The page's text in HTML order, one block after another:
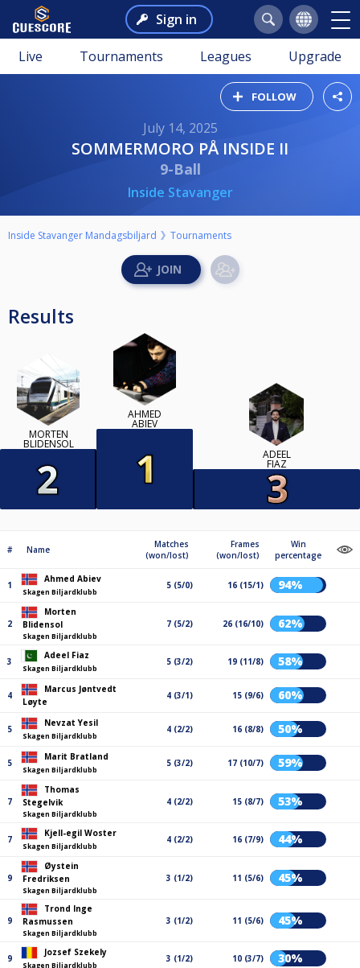
Sign in
Live Tournaments Leagues Upgrade
FOLLOW
July 14, 2025
SOMMERMORO PÅ INSIDE II
9-Ball
Inside Stavanger
Inside Stavanger Mandagsbiljard Tournaments
Results
MORTEN
BLIDENSOL
AHMED
ABIEV
ADEEL
FIAZ
# Name
Matches
(won/lost)
Frames
(won/lost)
Win
percentage
1
Ahmed Abiev
Skagen Biljardklubb
5 (5/0) 16 (15/1) 94%
2
Morten
Blidensol
Skagen Biljardklubb
7 (5/2) 26 (16/10) 62%
3
Adeel Fiaz
Skagen Biljardklubb
5 (3/2) 19 (11/8) 58%
4
Marcus Jøntvedt
Løyte
4 (3/1) 15 (9/6) 60%
5
Nevzat Yesil
Skagen Biljardklubb
4 (2/2) 16 (8/8) 50%
5
Marit Bratland
Skagen Biljardklubb
5 (3/2) 17 (10/7) 59%
7
Thomas
Stegelvik
Skagen Biljardklubb
4 (2/2) 15 (8/7) 53%
7
Kjell-egil Woster
Skagen Biljardklubb
4 (2/2) 16 (7/9) 44%
9
Øystein
Fredriksen
Skagen Biljardklubb
3 (1/2) 11 (5/6) 45%
9
Trond Inge
Rasmussen
Skagen Biljardklubb
3 (1/2) 11 (5/6) 45%
9
Jozsef Szekely
Skagen Biljardklubb
3 (1/2) 10 (3/7) 30%